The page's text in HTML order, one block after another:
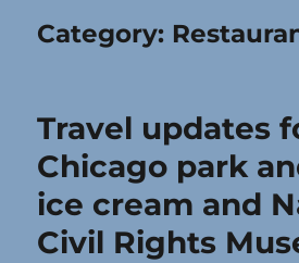
Category:
Travel updates
Chicago park
ice cream and
Civil Rights